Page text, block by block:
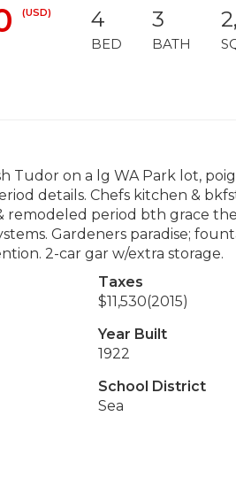
(USD) 4
BED
3
BATH
Tudor on a lg WA Park lot,
details. Chefs kitchen &
remodeled period bth grace
Gardeners paradise;
2-car gar w/extra storage.
Taxes
$11,530(2015)
Year Built
1922
School District
Sea